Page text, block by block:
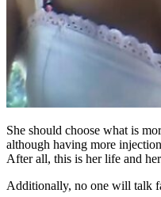
She should choose what is
although having more
After all, this is her life and
Additionally, no one will talk